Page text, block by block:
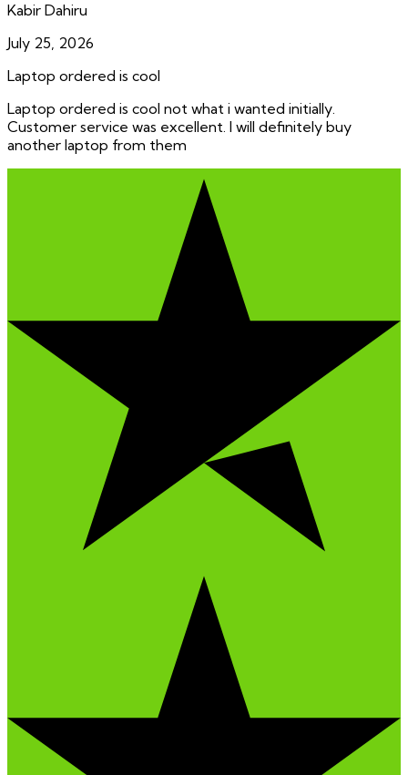
Kabir Dahiru
July 25, 2026
Laptop ordered is cool
Laptop ordered is cool not what i wanted initially.
Customer service was excellent. I will definitely buy
another laptop from them